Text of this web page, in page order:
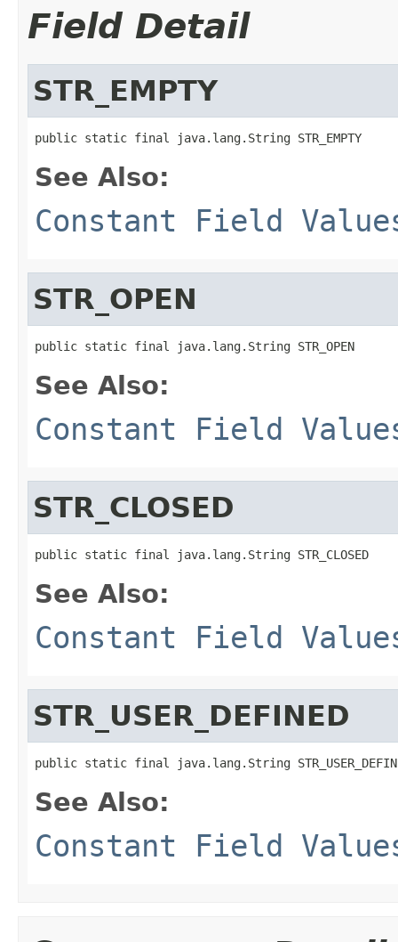
Field Detail
STR_EMPTY
public static final java.lang.String STR_EMPTY
See Also:
Constant Field
STR_OPEN
public static final java.lang.String STR_OPEN
See Also:
Constant Field
STR_CLOSED
public static final java.lang.String STR_CLOSED
See Also:
Constant Field
STR_USER_DEFINED
public static final java.lang.String
See Also:
Constant Field